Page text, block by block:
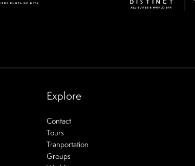
Explore
Contact
Tours
Tranportation
Groups